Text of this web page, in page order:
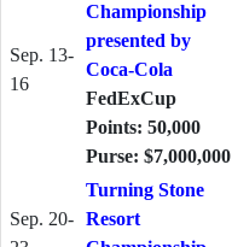
Sep. 13-
16
Championship
presented by
Coca-Cola
FedExCup
Points: 50,000
Purse: $7,000,000
Sep. 20-
Turning Stone
Resort